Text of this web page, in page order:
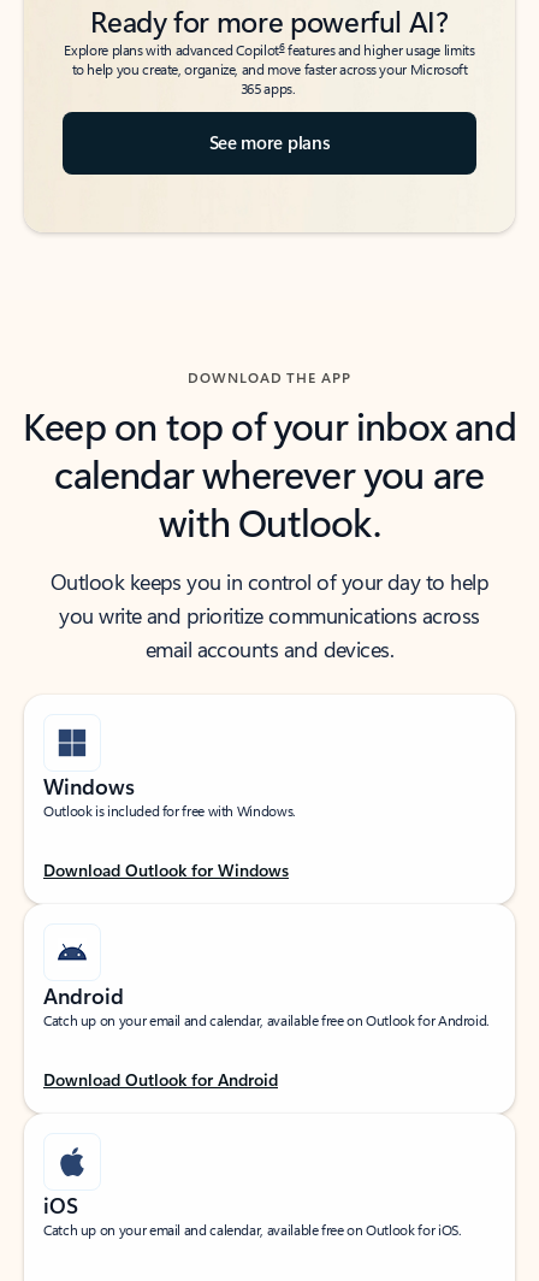
Ready for more powerful AI?
Explore plans with advanced Copilot6features and higher usage limits
to help you create, organize, and move faster across your Microsoft
365 apps.
See more plans
DOWNLOAD THE APP
Keep on top of your inbox and
calendar wherever you are
with Outlook.
Outlook keeps you in control of your day to help
you write and prioritize communications across
email accounts and devices.
Windows
Outlook is included for free with Windows.
Download Outlook for Windows
Android
Catch up on your email and calendar, available free on Outlook for Android.
Download Outlook for Android
iOS
Catch up on your email and calendar, available free on Outlook for iOS.